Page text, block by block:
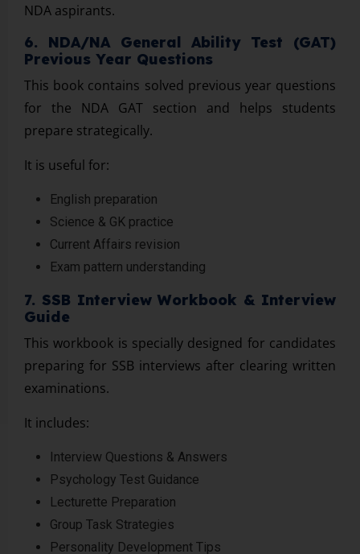
NDA aspirants.
6. NDA/NA General Ability Test (GAT)
Previous Year Questions
This book contains solved previous year questions
for the NDA GAT section and helps students
prepare strategically.
It is useful for:
English preparation
Science & GK practice
Current Affairs revision
Exam pattern understanding
7. SSB Interview Workbook & Interview
Guide
This workbook is specially designed for candidates
preparing for SSB interviews after clearing written
examinations.
It includes:
Interview Questions & Answers
Psychology Test Guidance
Lecturette Preparation
Group Task Strategies
Personality Development Tips